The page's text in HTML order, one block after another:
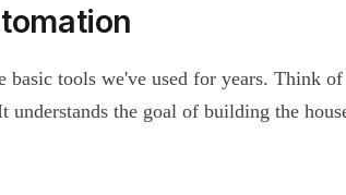
basic tools we've used for years. Think
the goal of building the